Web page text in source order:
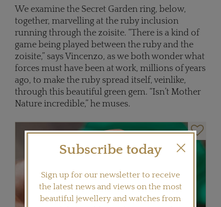
We examine the Secret Garden ring, below,
together, marvelling at the ruby inclusion
running through the zoisite. “There is a kind of
game being played between the ruby and the
zoisite,” says Vincenzo, as we both wonder what
forces must have been at work, millions of years
ago, to make the ruby spread itself, veinlike,
through this beautiful green gem. “Isn’t Mother
Nature incredible,” he muses.
Subscribe today
Sign up for our newsletter to receive
the latest news and views on the most
beautiful jewellery and watches from